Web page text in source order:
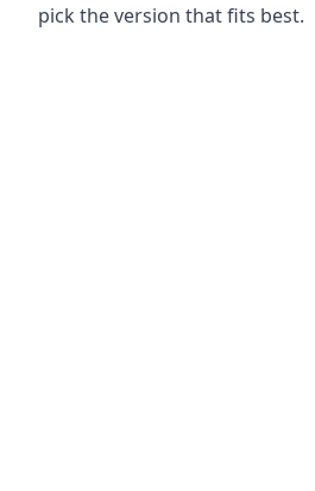
pick the version that fits best.